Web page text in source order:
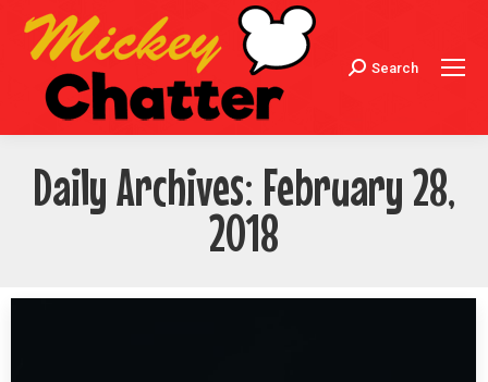
Search:
Search
Daily Archives: February 28,
2018